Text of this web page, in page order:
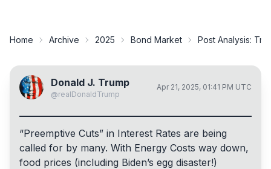
Home Archive 2025 Bond Market Post Analysis:
Donald J. Trump
@realDonaldTrump
Apr 21, 2025, 01:41 PM UTC
“Preemptive Cuts” in Interest Rates are being
called for by many. With Energy Costs way down,
food prices (including Biden’s egg disaster!)